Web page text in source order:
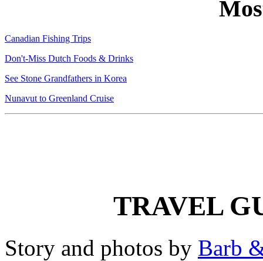
Canadian Fishing Trips
Don't-Miss Dutch Foods & Drinks
See Stone Grandfathers in Korea
Nunavut to Greenland Cruise
TRAVEL
Story and photos by Barb